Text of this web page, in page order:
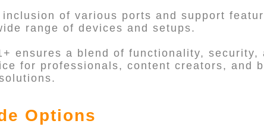
of various ports and support
range of devices and setups.
ensures a blend of functionality, security,
for professionals, content creators, and
Options